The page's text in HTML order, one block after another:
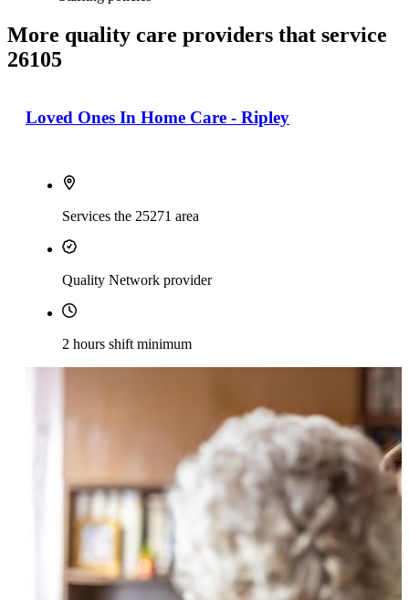
More quality care providers that service
26105
Loved Ones In Home Care - Ripley
Services the 25271 area
Quality Network provider
2 hours shift minimum